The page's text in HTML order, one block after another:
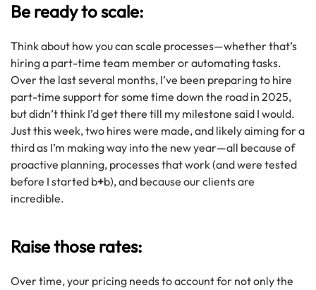
Be ready to scale:
Think about how you can scale processes—whether that’s
hiring a part-time team member or automating tasks.
Over the last several months, I’ve been preparing to hire
part-time support for some time down the road in 2025,
but didn’t think I’d get there till my milestone said I would.
Just this week, two hires were made, and likely aiming for a
third as I’m making way into the new year—all because of
proactive planning, processes that work (and were tested
before I started b+b), and because our clients are
incredible.
Raise those rates:
Over time, your pricing needs to account for not only the